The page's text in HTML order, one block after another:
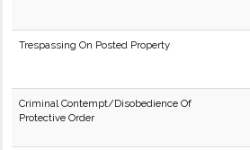
Trespassing On Posted Property
Criminal Contempt/Disobedience Of
Protective Order